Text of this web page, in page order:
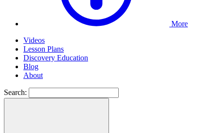
More
Videos
Lesson Plans
Discovery Education
Blog
About
Search: